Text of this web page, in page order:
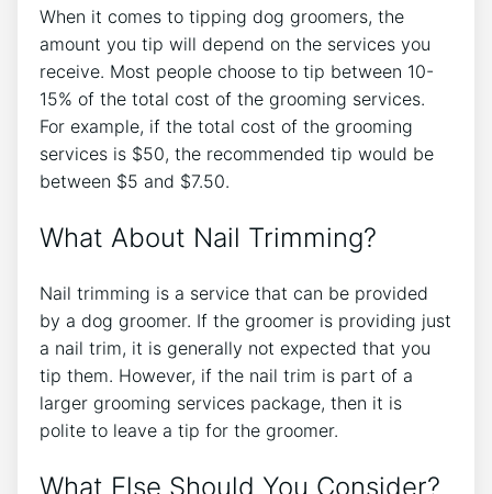
When it comes to tipping dog groomers, the
amount you tip will depend on the services you
receive. Most people choose to tip between 10-
15% of the total cost of the grooming services.
For example, if the total cost of the grooming
services is $50, the recommended tip would be
between $5 and $7.50.
What About Nail Trimming?
Nail trimming is a service that can be provided
by a dog groomer. If the groomer is providing just
a nail trim, it is generally not expected that you
tip them. However, if the nail trim is part of a
larger grooming services package, then it is
polite to leave a tip for the groomer.
What Else Should You Consider?